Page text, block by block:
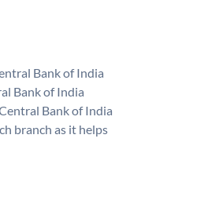
Bank of India
Bank of India
Bank of India
branch as it helps